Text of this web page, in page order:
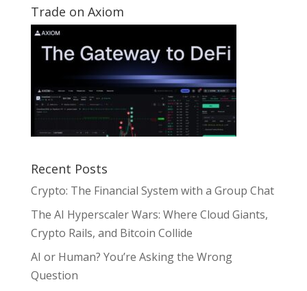
Trade on Axiom
Recent Posts
Crypto: The Financial System with a Group Chat
The AI Hyperscaler Wars: Where Cloud Giants,
Crypto Rails, and Bitcoin Collide
AI or Human? You’re Asking the Wrong
Question